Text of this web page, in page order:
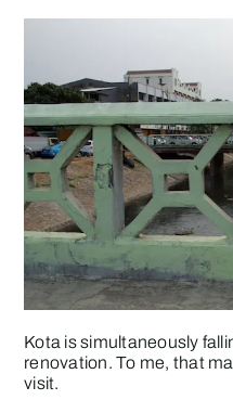
Kota is simultaneously
renovation. To me, that
visit.